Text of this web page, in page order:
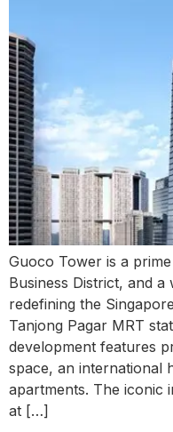
Guoco Tower is a
Business District, and
redefining the
Tanjong Pagar MRT
development features
space, an international
apartments. The iconic
at […]